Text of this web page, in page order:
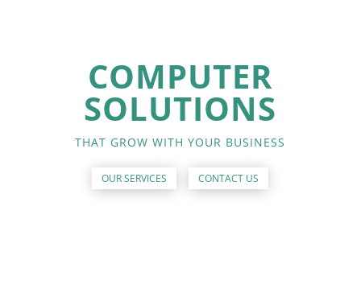
COMPUTER
SOLUTIONS
THAT GROW WITH YOUR BUSINESS
OUR SERVICES CONTACT US